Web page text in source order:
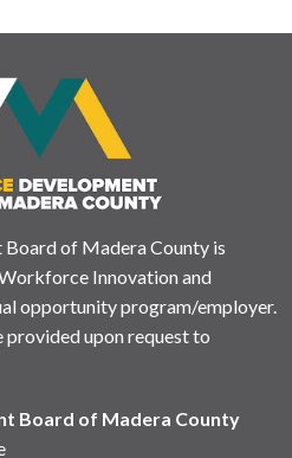
of Madera County is
Innovation and
opportunity program/employer.
provided upon request to
Board of Madera County